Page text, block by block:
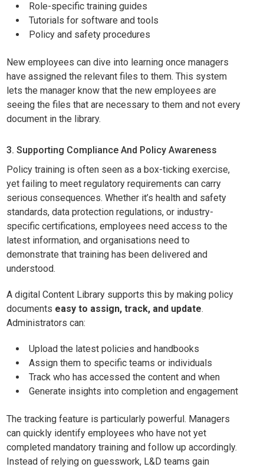
Role-specific training guides
Tutorials for software and tools
Policy and safety procedures
New employees can dive into learning once managers
have assigned the relevant files to them. This system
lets the manager know that the new employees are
seeing the files that are necessary to them and not every
document in the library.
3. Supporting Compliance And Policy Awareness
Policy training is often seen as a box-ticking exercise,
yet failing to meet regulatory requirements can carry
serious consequences. Whether it’s health and safety
standards, data protection regulations, or industry-
specific certifications, employees need access to the
latest information, and organisations need to
demonstrate that training has been delivered and
understood.
A digital Content Library supports this by making policy
documents easy to assign, track, and update.
Administrators can:
Upload the latest policies and handbooks
Assign them to specific teams or individuals
Track who has accessed the content and when
Generate insights into completion and engagement
The tracking feature is particularly powerful. Managers
can quickly identify employees who have not yet
completed mandatory training and follow up accordingly.
Instead of relying on guesswork, L&D teams gain